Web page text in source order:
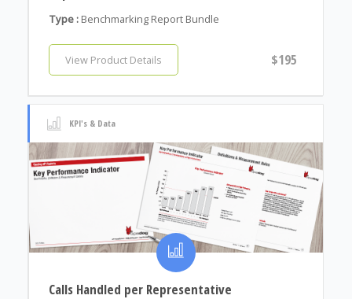
Type : Benchmarking Report Bundle
View Product Details $195
KPI's & Data
Calls Handled per Representative